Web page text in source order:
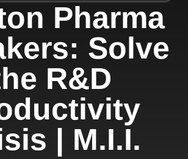
Pharma
Solve
R&D
| M.I.I.